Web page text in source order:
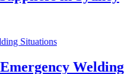
Welding